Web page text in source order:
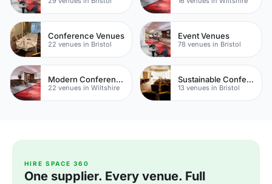
Conference Venues
22 venues in Bristol
Event Venues
78 venues in Bristol
Modern Conferences
22 venues in Wiltshire
Sustainable Conferences
13 venues in Bristol
HIRE SPACE 360
One supplier. Every venue. Full